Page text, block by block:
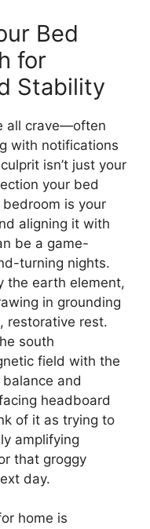
Bed
for
Stability
all crave—often
with notifications
isn’t just your
your bed
is your
aligning it with
be a game-
turning nights.
the earth element,
in grounding
restorative rest.
south
field with the
balance and
headboard
of it as trying to
amplifying
that groggy
day.
home is